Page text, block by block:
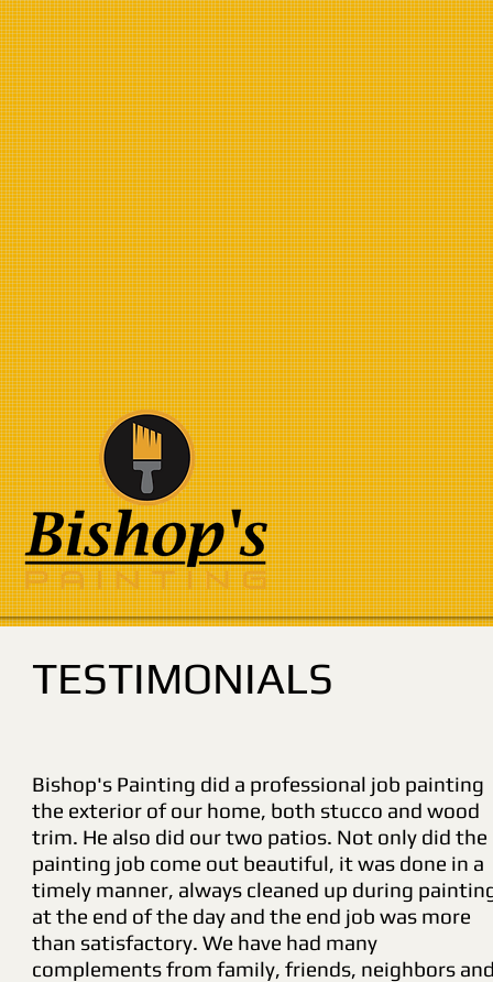
TESTIMONIALS
Bishop's Painting did a professional job painting
the exterior of our home, both stucco and wood
trim. He also did our two patios. Not only did the
painting job come out beautiful, it was done in a
timely manner, always cleaned up during
at the end of the day and the end job was more
than satisfactory. We have had many
complements from family, friends, neighbors